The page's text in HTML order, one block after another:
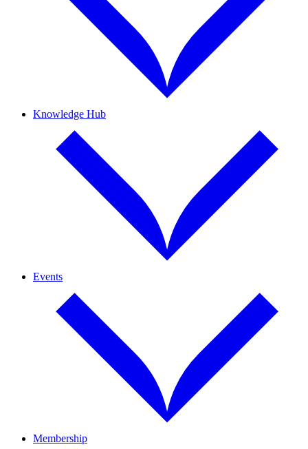
Knowledge Hub
Events
Membership